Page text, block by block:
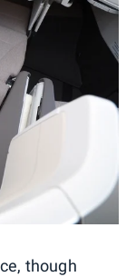
though